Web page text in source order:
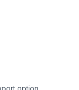
option